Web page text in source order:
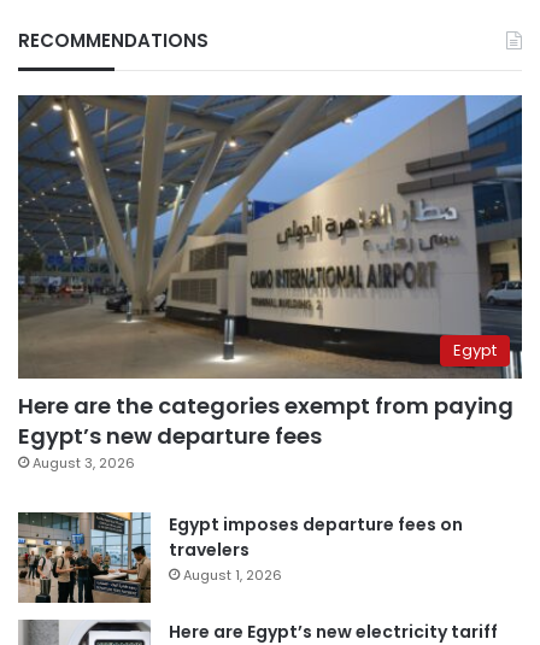
RECOMMENDATIONS
Egypt
Here are the categories exempt from paying
Egypt’s new departure fees
August 3, 2026
Egypt imposes departure fees on
travelers
August 1, 2026
Here are Egypt’s new electricity tariff